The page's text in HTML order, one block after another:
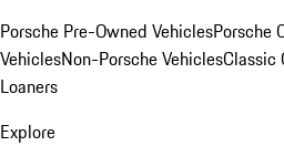
Porsche Pre-Owned VehiclesPorsche
VehiclesNon-Porsche VehiclesClassic
Loaners
Explore